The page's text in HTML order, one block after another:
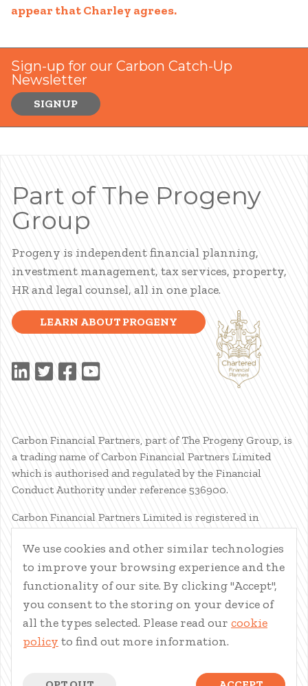
appear that Charley agrees.
Sign-up for our Carbon Catch-Up
Newsletter
SIGNUP
Part of The Progeny
Group
Progeny is independent financial planning,
investment management, tax services, property,
HR and legal counsel, all in one place.
LEARN ABOUT PROGENY
Carbon Financial Partners, part of The Progeny Group, is
a trading name of Carbon Financial Partners Limited
which is authorised and regulated by the Financial
Conduct Authority under reference 536900.
Carbon Financial Partners Limited is registered in
Registered Address: 61 Manor Place, Edinburgh, EH3 7EG.
Carbon Financial Partners Limited is part of The Progeny
Group Limited.
© Carbon Financial Partners 2026
www.financial-ombudsman.org.uk
We use cookies and other similar technologies
to improve your browsing experience and the
functionality of our site. By clicking "Accept",
you consent to the storing on your device of
all the types selected. Please read our cookie
policy to find out more information.